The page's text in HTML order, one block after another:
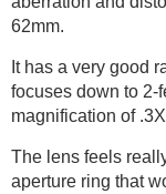
62mm.
It has a very good
focuses down to 2-
magnification of
The lens feels
aperture ring that